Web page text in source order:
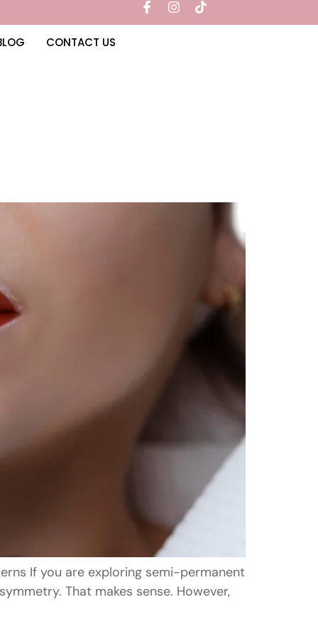
CONTACT US
If you are exploring semi-permanent
That makes sense. However,